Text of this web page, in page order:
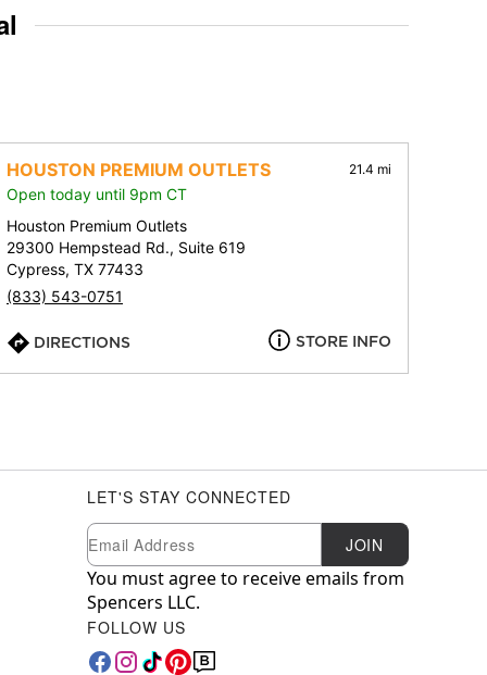
HOUSTON PREMIUM OUTLETS 21.4 mi
Open today until 9pm CT
Houston Premium Outlets
29300 Hempstead Rd., Suite 619
Cypress, TX 77433
(833) 543-0751
DIRECTIONS STORE INFO
LET'S STAY CONNECTED
Newsletter Subscription
Email JOIN
You must agree to receive emails from
Spencers LLC.
FOLLOW US